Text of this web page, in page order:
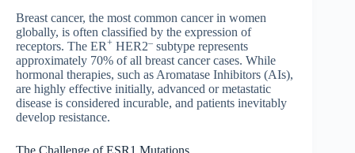
Breast cancer, the most common cancer in women
globally, is often classified by the expression of
receptors. The ER+ HER2– subtype represents
approximately 70% of all breast cancer cases. While
hormonal therapies, such as Aromatase Inhibitors (AIs),
are highly effective initially, advanced or metastatic
disease is considered incurable, and patients inevitably
develop resistance.
The Challenge of ESR1 Mutations